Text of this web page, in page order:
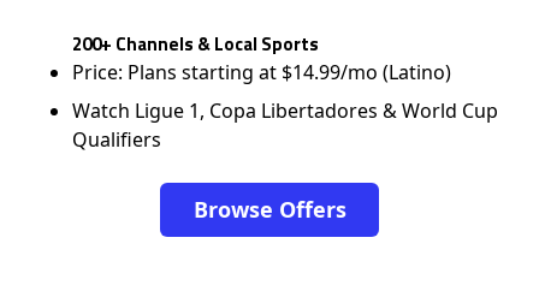
200+ Channels & Local Sports
Price: Plans starting at $14.99/mo (Latino)
Watch Ligue 1, Copa Libertadores & World Cup
Qualifiers
Browse Offers